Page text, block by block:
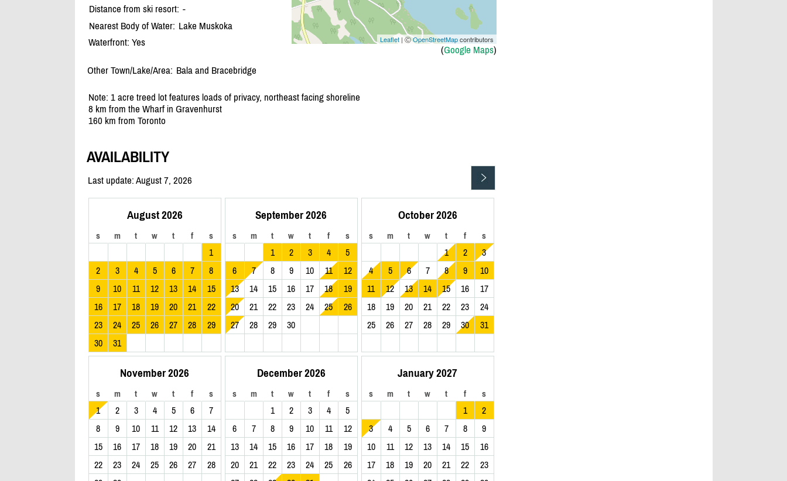
Leaflet| ⒸOpenStreetMapcontributors
(Google Maps)
Distance from ski resort: -
Nearest Body of Water: Lake Muskoka
Waterfront: Yes
Other Town/Lake/Area: Bala and Bracebridge
Note: 1 acre treed lot features loads of privacy, northeast facing shoreline
8 km from the Wharf in Gravenhurst
160 km from Toronto
AVAILABILITY
Last update: August 7, 2026
August 2026
s m t w t f s
1
2
3 4 5 6 7
8
9
10 11 12 13 14
15
16
17 18 19 20 21
22
23
24 25 26 27 28
29
30
31
September 2026
s m t w t f s
1 2 3 4
5
6
7 8 9 10 11
12
13
14 15 16 17 18
19
20
21 22 23 24 25
26
27
28 29 30
October 2026
s m t w t f s
1 2
3
4
5 6 7 8 9
10
11
12 13 14 15 16
17
18
19 20 21 22 23
24
25
26 27 28 29 30 31
November 2026
s m t w t f s
1 2 3 4 5 6
7
8
9 10 11 12 13
14
15
16 17 18 19 20
21
22
23 24 25 26 27
28
December 2026
s m t w t f s
1 2 3 4
5
6
7 8 9 10 11
12
13
14 15 16 17 18
19
20
21 22 23 24 25
26
January 2027
s m t w t f s
1
2
3
4 5 6 7 8
9
10
11 12 13 14 15
16
17
18 19 20 21 22
23